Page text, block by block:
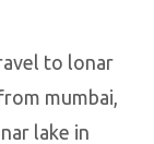
to lonar
mumbai
lake in